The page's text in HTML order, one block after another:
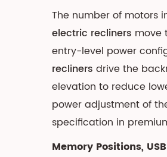
4.3
Medicare
and
Insurance
Coverage
for
Lift
Chairs
The number of motors
electric recliners move
entry-level power
recliners drive the
elevation to reduce
power adjustment of
specification in
Memory Positions,